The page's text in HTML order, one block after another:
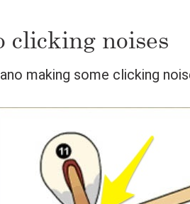
clicking noises
making some clicking